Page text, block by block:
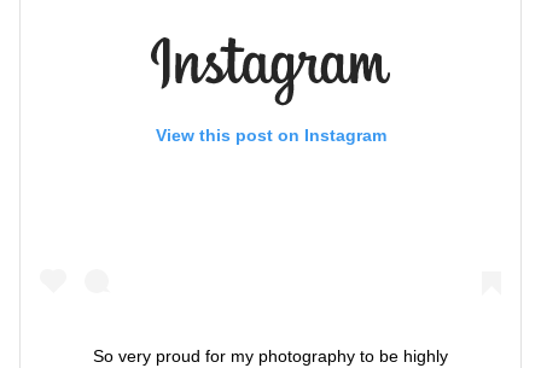
View this post on Instagram
So very proud for my photography to be highly